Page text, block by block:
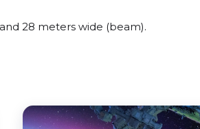
28 meters wide (beam).